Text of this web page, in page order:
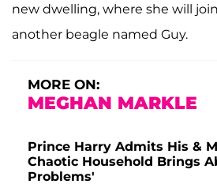
new dwelling, where she will
another beagle named Guy.
MORE ON:
MEGHAN MARKLE
Prince Harry Admits His &
Chaotic Household Brings
Problems'